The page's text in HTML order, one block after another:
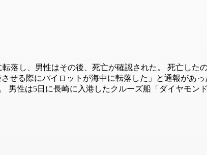
落し、男性はその後、死亡が確認された。 死亡した
せる際にパイロットが海中に転落した」と通報があ
性は5日に長崎に入港したクルーズ船「ダイヤモン